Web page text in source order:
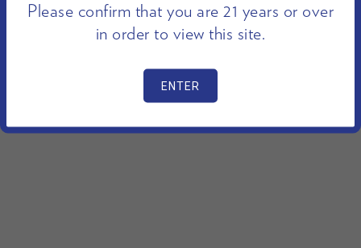
Please confirm that you are 21 years or over
in order to view this site.